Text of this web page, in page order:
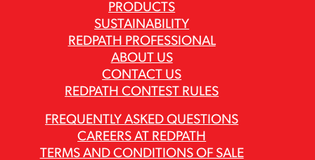
PRODUCTS
SUSTAINABILITY
REDPATH PROFESSIONAL
ABOUT US
CONTACT US
REDPATH CONTEST RULES
FREQUENTLY ASKED QUESTIONS
CAREERS AT REDPATH
TERMS AND CONDITIONS OF SALE